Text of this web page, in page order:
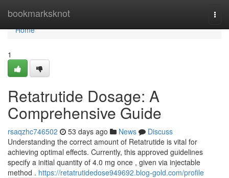
bookmarksknot
Home
Home
1
Retatrutide Dosage: A
Comprehensive Guide
rsaqzhc746502 53 days ago News
Discuss
Understanding the correct amount of Retatrutide is vital for
achieving optimal effects. Currently, this approved guidelines
specify a initial quantity of 4.0 mg once , given via injectable
method . https://retatrutidedose949692.blog-gold.com/profile